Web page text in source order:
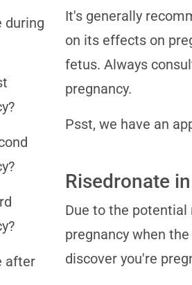
during
after
It's generally
on its effects on
fetus. Always
pregnancy.
Psst, we have an
Risedronate
Due to the
pregnancy when
discover you're